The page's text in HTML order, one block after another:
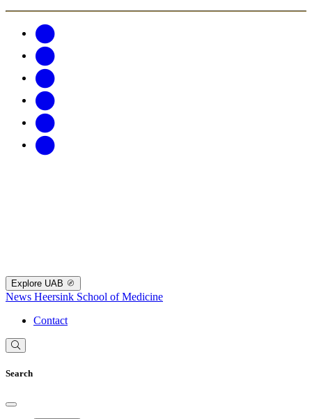
Explore UAB
News Heersink School of Medicine
Contact
Search